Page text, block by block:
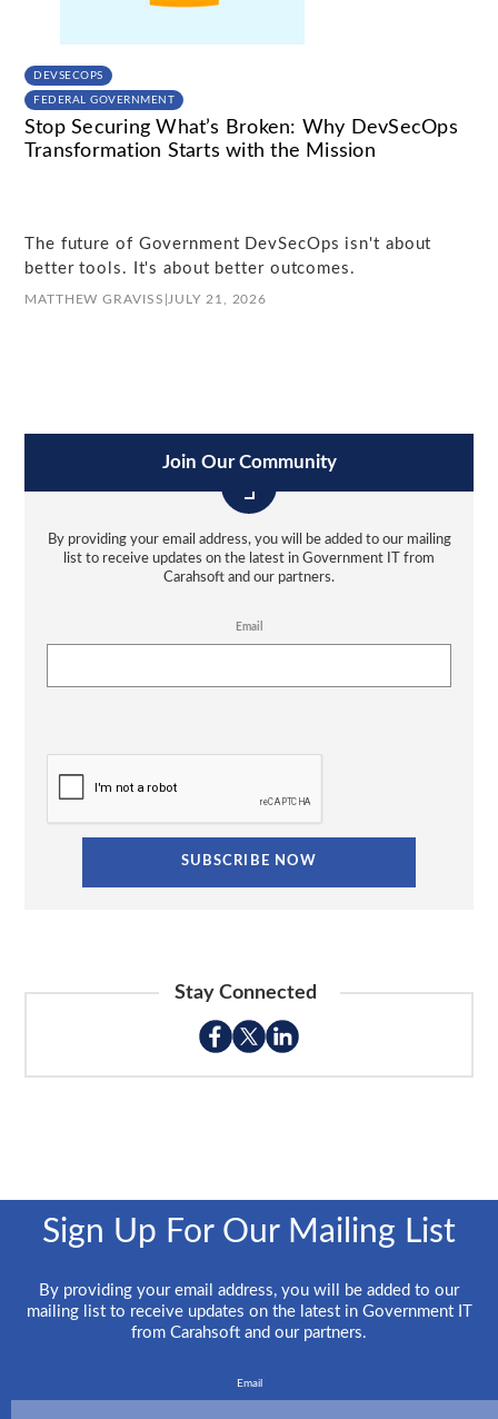
DEVSECOPS
FEDERAL GOVERNMENT
Stop Securing What’s Broken: Why DevSecOps
Transformation Starts with the Mission
The future of Government DevSecOps isn't about
better tools. It's about better outcomes.
MATTHEW GRAVISS JULY 21, 2026
Join Our Community
By providing your email address, you will be added to our mailing
list to receive updates on the latest in Government IT from
Carahsoft and our partners.
Email
Stay Connected
Sign Up For Our Mailing List
By providing your email address, you will be added to our
mailing list to receive updates on the latest in Government IT
from Carahsoft and our partners.
Email